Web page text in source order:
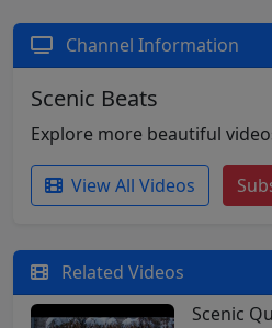
Channel Information
Scenic Beats
Explore more beautiful
View All Videos
Related Videos
Scenic